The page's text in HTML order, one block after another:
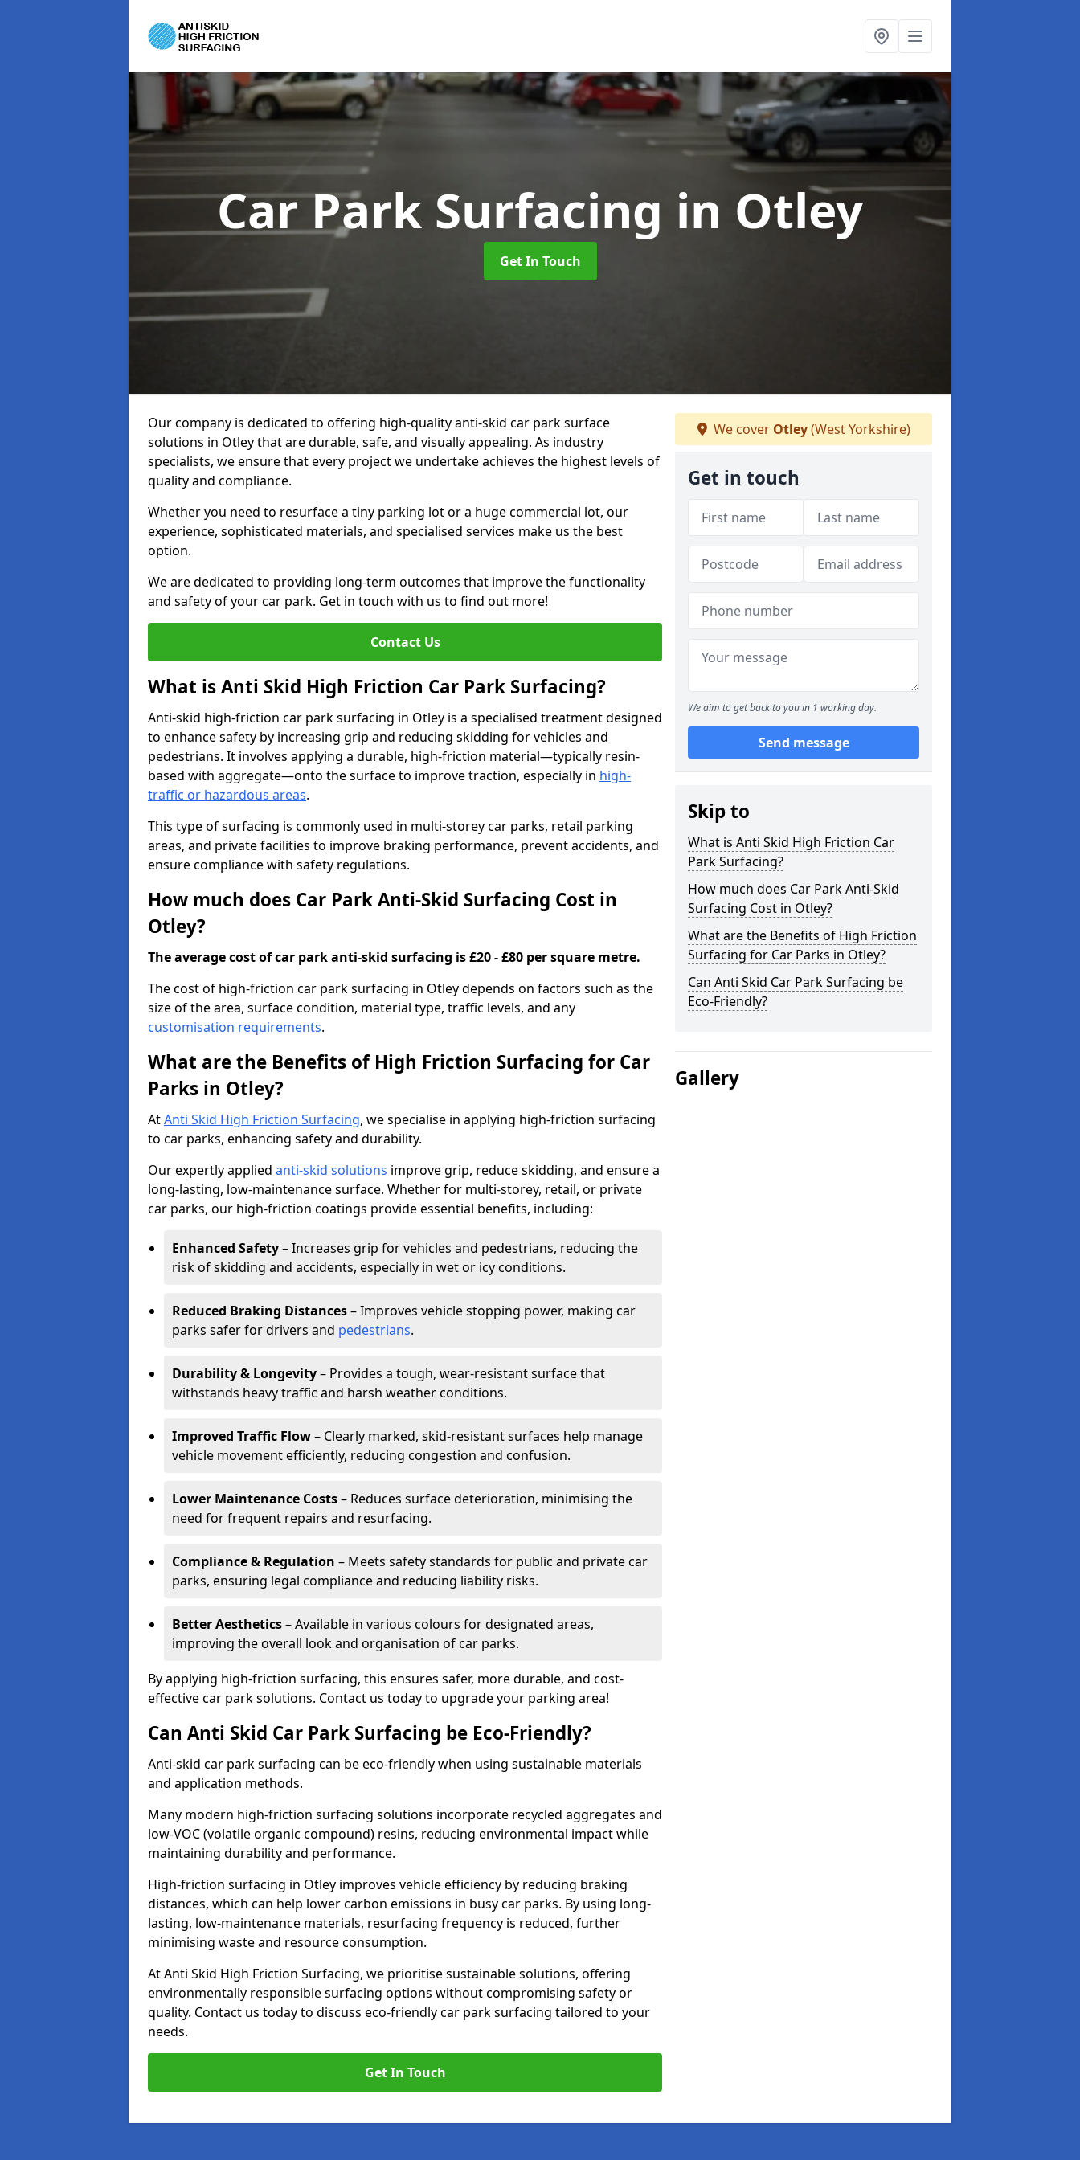
Car Park Surfacing in Otley
Get In Touch
Our company is dedicated to offering high-quality anti-skid car park surface
solutions in Otley that are durable, safe, and visually appealing. As industry
specialists, we ensure that every project we undertake achieves the highest levels of
quality and compliance.
Whether you need to resurface a tiny parking lot or a huge commercial lot, our
experience, sophisticated materials, and specialised services make us the best
option.
We are dedicated to providing long-term outcomes that improve the functionality
and safety of your car park. Get in touch with us to find out more!
Contact Us
What is Anti Skid High Friction Car Park Surfacing?
Anti-skid high-friction car park surfacing in Otley is a specialised treatment designed
to enhance safety by increasing grip and reducing skidding for vehicles and
pedestrians. It involves applying a durable, high-friction material—typically resin-
based with aggregate—onto the surface to improve traction, especially in high-
traffic or hazardous areas.
This type of surfacing is commonly used in multi-storey car parks, retail parking
areas, and private facilities to improve braking performance, prevent accidents, and
ensure compliance with safety regulations.
How much does Car Park Anti-Skid Surfacing Cost in
Otley?
The average cost of car park anti-skid surfacing is £20 - £80 per square metre.
The cost of high-friction car park surfacing in Otley depends on factors such as the
size of the area, surface condition, material type, traffic levels, and any
customisation requirements.
What are the Benefits of High Friction Surfacing for Car
Parks in Otley?
AtAnti Skid High Friction Surfacing, we specialise in applying high-friction surfacing
to car parks, enhancing safety and durability.
Our expertly applied anti-skid solutions improve grip, reduce skidding, and ensure a
long-lasting, low-maintenance surface. Whether for multi-storey, retail, or private
car parks, our high-friction coatings provide essential benefits, including:
Enhanced Safety– Increases grip for vehicles and pedestrians, reducing the
risk of skidding and accidents, especially in wet or icy conditions.
Reduced Braking Distances– Improves vehicle stopping power, making car
parks safer for drivers and pedestrians.
Durability & Longevity– Provides a tough, wear-resistant surface that
withstands heavy traffic and harsh weather conditions.
Improved Traffic Flow– Clearly marked, skid-resistant surfaces help manage
vehicle movement efficiently, reducing congestion and confusion.
Lower Maintenance Costs– Reduces surface deterioration, minimising the
need for frequent repairs and resurfacing.
Compliance & Regulation – Meets safety standards for public and private car
parks, ensuring legal compliance and reducing liability risks.
Better Aesthetics– Available in various colours for designated areas,
improving the overall look and organisation of car parks.
By applying high-friction surfacing, this ensures safer, more durable, and cost-
effective car park solutions. Contact us today to upgrade your parking area!
Can Anti Skid Car Park Surfacing be Eco-Friendly?
Anti-skid car park surfacing can be eco-friendly when using sustainable materials
and application methods.
Many modern high-friction surfacing solutions incorporate recycled aggregates and
low-VOC (volatile organic compound) resins, reducing environmental impact while
maintaining durability and performance.
High-friction surfacing in Otley improves vehicle efficiency by reducing braking
distances, which can help lower carbon emissions in busy car parks. By using long-
lasting, low-maintenance materials, resurfacing frequency is reduced, further
minimising waste and resource consumption.
At Anti Skid High Friction Surfacing, we prioritise sustainable solutions, offering
environmentally responsible surfacing options without compromising safety or
quality. Contact us today to discuss eco-friendly car park surfacing tailored to your
needs.
Get In Touch
We cover Otley(West Yorkshire)
Get in touch
We aim to get back to you in 1 working day.
Send message
Skip to
What is Anti Skid High Friction Car
Park Surfacing?
How much does Car Park Anti-Skid
Surfacing Cost in Otley?
What are the Benefits of High Friction
Surfacing for Car Parks in Otley?
Can Anti Skid Car Park Surfacing be
Eco-Friendly?
Gallery